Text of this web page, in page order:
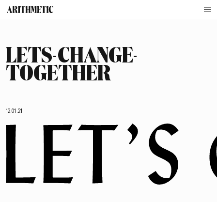
LETS-CHANGE-
TOGETHER
12.01.21